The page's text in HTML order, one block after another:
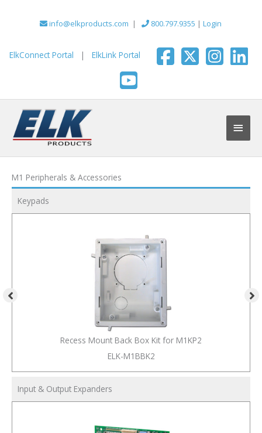
info@elkproducts.com | 800.797.9355 | Login
ElkConnect Portal | ElkLink Portal
Main
M1 Peripherals & Accessories
Keypads
Recess Mount Back Box Kit for M1KP2
ELK-M1BBK2
Input & Output Expanders